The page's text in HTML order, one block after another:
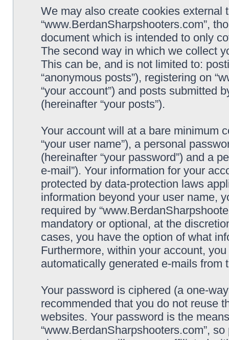
We may also create cookies
“www.BerdanSharpshooters.com”,
document which is intended to only
The second way in which we collect
This can be, and is not limited to:
“anonymous posts”), registering on
“your account”) and posts submitted
(hereinafter “your posts”).
Your account will at a bare minimum
“your user name”), a personal
(hereinafter “your password”) and a
e-mail”). Your information for your
protected by data-protection laws
information beyond your user name,
required by
mandatory or optional, at the
cases, you have the option of what
Furthermore, within your account,
automatically generated e-mails from
Your password is ciphered (a one-
recommended that you do not reuse
websites. Your password is the
“www.BerdanSharpshooters.com”,